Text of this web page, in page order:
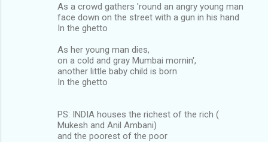
As a crowd gathers 'round an angry young man
face down on the street with a gun in his hand
In the ghetto
As her young man dies,
on a cold and gray Mumbai mornin',
another little baby child is born
In the ghetto
PS: INDIA houses the richest of the rich (
Mukesh and Anil Ambani)
and the poorest of the poor